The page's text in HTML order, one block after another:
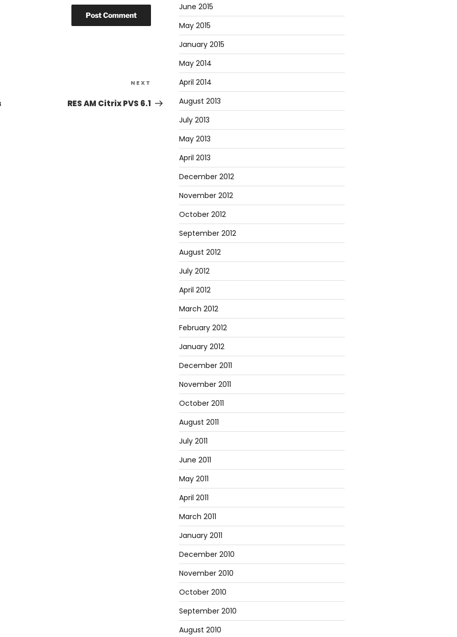
NEXT
RES AM Citrix PVS 6.1
June 2015
May 2015
January 2015
May 2014
April 2014
August 2013
July 2013
May 2013
April 2013
December 2012
November 2012
October 2012
September 2012
August 2012
July 2012
April 2012
March 2012
February 2012
January 2012
December 2011
November 2011
October 2011
August 2011
July 2011
June 2011
May 2011
April 2011
March 2011
January 2011
December 2010
November 2010
October 2010
September 2010
August 2010